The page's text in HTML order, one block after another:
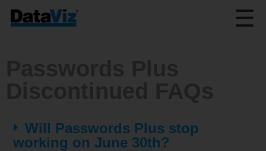
☰
Will Passwords Plus stop
working on June 30th?